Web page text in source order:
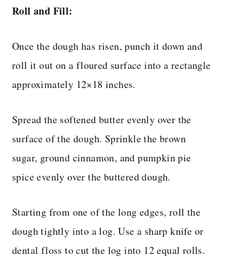
Roll and Fill:
Once the dough has risen, punch it down and
roll it out on a floured surface into a rectangle
approximately 12×18 inches.
Spread the softened butter evenly over the
surface of the dough. Sprinkle the brown
sugar, ground cinnamon, and pumpkin pie
spice evenly over the buttered dough.
Starting from one of the long edges, roll the
dough tightly into a log. Use a sharp knife or
dental floss to cut the log into 12 equal rolls.